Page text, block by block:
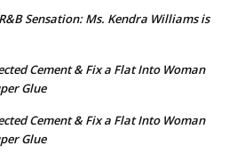
R&B Sensation: Ms. Kendra Williams is
Cement & Fix a Flat Into Woman
Glue
Cement & Fix a Flat Into Woman
Glue